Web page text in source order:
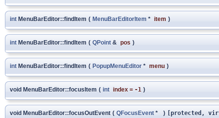
int MenuBarEditor::findItem ( MenuBarEditorItem * item )
int MenuBarEditor::findItem ( QPoint & pos )
int MenuBarEditor::findItem ( PopupMenuEditor * menu )
void MenuBarEditor::focusItem ( int index = -1 )
void MenuBarEditor::focusOutEvent ( QFocusEvent * ) [protected,